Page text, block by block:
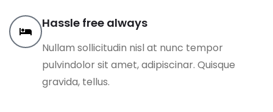
Hassle free always
Nullam sollicitudin nisl at nunc tempor
pulvindolor sit amet, adipiscinar. Quisque
gravida, tellus.